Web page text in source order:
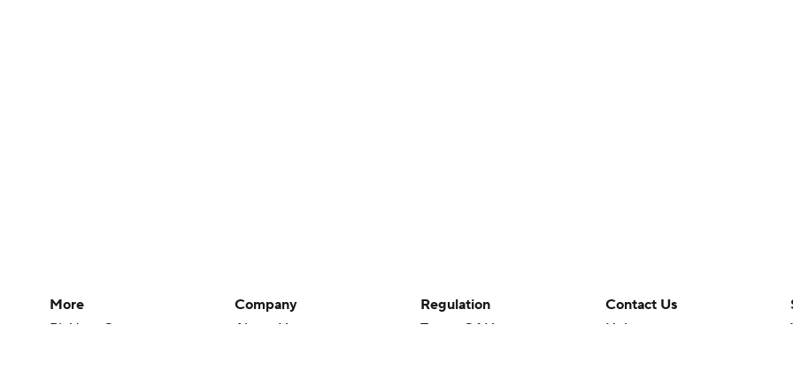
More
Pick'em Games
Company
About Us
Regulation
Terms Of Use
Contact Us
Help